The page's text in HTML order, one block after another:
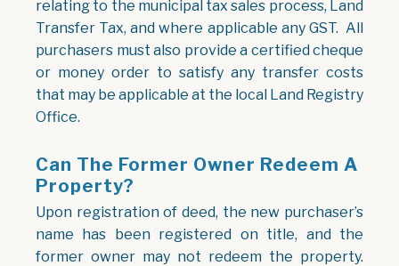
relating to the municipal tax sales process, Land
Transfer Tax, and where applicable any GST. All
purchasers must also provide a certified cheque
or money order to satisfy any transfer costs
that may be applicable at the local Land Registry
Office.
Can The Former Owner Redeem A
Property?
Upon registration of deed, the new purchaser’s
name has been registered on title, and the
former owner may not redeem the property.